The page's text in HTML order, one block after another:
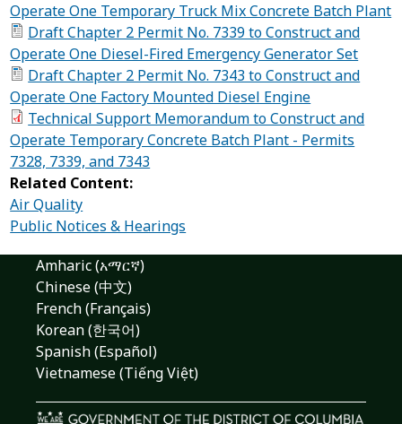
Operate One Temporary Truck Mix Concrete Batch Plant
Draft Chapter 2 Permit No. 7339 to Construct and
Operate One Diesel-Fired Emergency Generator Set
Draft Chapter 2 Permit No. 7343 to Construct and
Operate One Factory Mounted Diesel Engine
Technical Support Memorandum to Construct and
Operate Temporary Concrete Batch Plant - Permits
7328, 7339, and 7343
Related Content:
Air Quality
Public Notices & Hearings
Amharic (አማርኛ)
Chinese (中文)
French (Français)
Korean (한국어)
Spanish (Español)
Vietnamese (Tiếng Việt)